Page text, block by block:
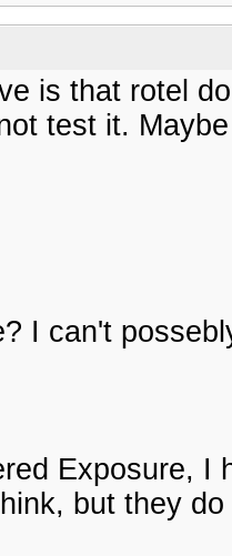
is that rotel
test it.
I can't
Exposure, I
but they